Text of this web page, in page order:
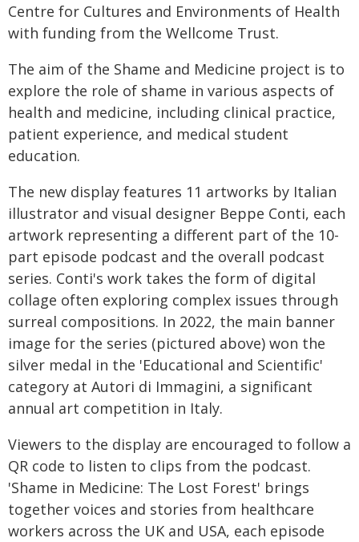
Centre for Cultures and Environments of Health
with funding from the Wellcome Trust.
The aim of the Shame and Medicine project is to
explore the role of shame in various aspects of
health and medicine, including clinical practice,
patient experience, and medical student
education.
The new display features 11 artworks by Italian
illustrator and visual designer Beppe Conti, each
artwork representing a different part of the 10-
part episode podcast and the overall podcast
series. Conti's work takes the form of digital
collage often exploring complex issues through
surreal compositions. In 2022, the main banner
image for the series (pictured above) won the
silver medal in the 'Educational and Scientific'
category at Autori di Immagini, a significant
annual art competition in Italy.
Viewers to the display are encouraged to follow a
QR code to listen to clips from the podcast.
'Shame in Medicine: The Lost Forest' brings
together voices and stories from healthcare
workers across the UK and USA, each episode